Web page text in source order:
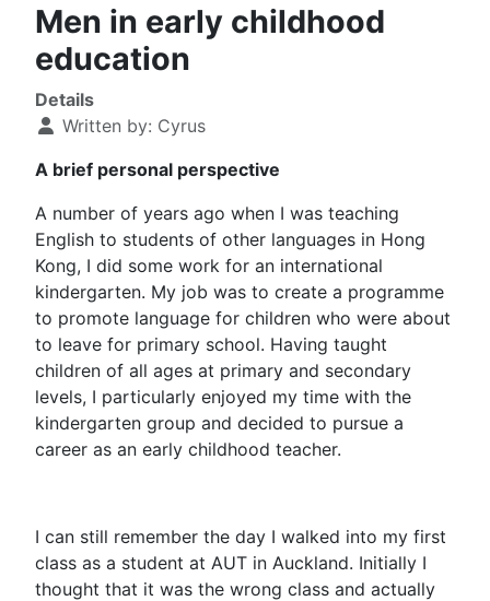
Men in early childhood
education
Details
Written by: Cyrus
A brief personal perspective
A number of years ago when I was teaching
English to students of other languages in Hong
Kong, I did some work for an international
kindergarten. My job was to create a programme
to promote language for children who were about
to leave for primary school. Having taught
children of all ages at primary and secondary
levels, I particularly enjoyed my time with the
kindergarten group and decided to pursue a
career as an early childhood teacher.
I can still remember the day I walked into my first
class as a student at AUT in Auckland. Initially I
thought that it was the wrong class and actually